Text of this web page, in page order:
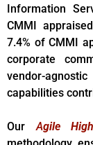
Information
CMMI
7.4% of CMMI
corporate
vendor-
capabilities
OurAgile